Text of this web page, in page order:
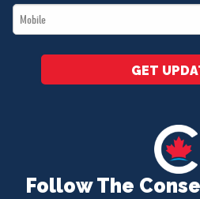
Follow The
Mobile
*
GET